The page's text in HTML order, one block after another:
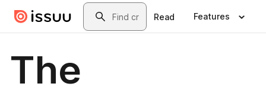
Skip to main contentSearch
Read Features
The